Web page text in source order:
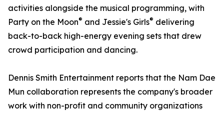
activities alongside the musical programming, with
Party on the Moon® and Jessie's Girls® delivering
back-to-back high-energy evening sets that drew
crowd participation and dancing.
Dennis Smith Entertainment reports that the Nam Dae
Mun collaboration represents the company's broader
work with non-profit and community organizations